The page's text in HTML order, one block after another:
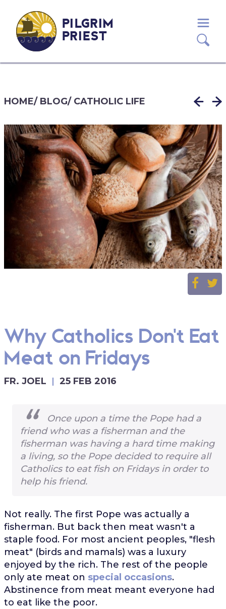
PILGRIM
PRIEST
HOME/ BLOG/ CATHOLIC LIFE
Why Catholics Don't Eat
Meat on Fridays
FR. JOEL 25 FEB 2016
Once upon a time the Pope had a
friend who was a fisherman and the
fisherman was having a hard time making
a living, so the Pope decided to require all
Catholics to eat fish on Fridays in order to
help his friend.
Not really. The first Pope was actually a
fisherman. But back then meat wasn't a
staple food. For most ancient peoples, "flesh
meat" (birds and mamals) was a luxury
enjoyed by the rich. The rest of the people
only ate meat on special occasions.
Abstinence from meat meant everyone had
to eat like the poor.